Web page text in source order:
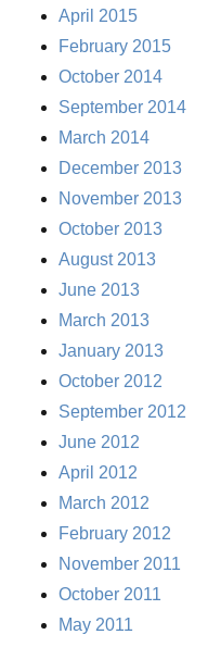
April 2015
February 2015
October 2014
September 2014
March 2014
December 2013
November 2013
October 2013
August 2013
June 2013
March 2013
January 2013
October 2012
September 2012
June 2012
April 2012
March 2012
February 2012
November 2011
October 2011
May 2011